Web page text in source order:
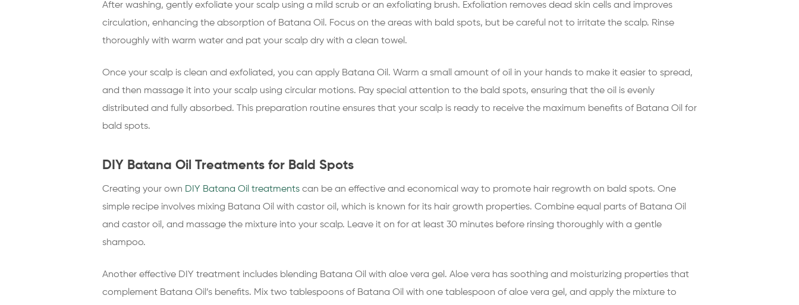
After washing, gently exfoliate your scalp using a mild scrub or an exfoliating brush. Exfoliation removes dead skin cells and improves
circulation, enhancing the absorption of Batana Oil. Focus on the areas with bald spots, but be careful not to irritate the scalp. Rinse
thoroughly with warm water and pat your scalp dry with a clean towel.
Once your scalp is clean and exfoliated, you can apply Batana Oil. Warm a small amount of oil in your hands to make it easier to spread,
and then massage it into your scalp using circular motions. Pay special attention to the bald spots, ensuring that the oil is evenly
distributed and fully absorbed. This preparation routine ensures that your scalp is ready to receive the maximum benefits of Batana Oil for
bald spots.
DIY Batana Oil Treatments for Bald Spots
Creating your own DIY Batana Oil treatments can be an effective and economical way to promote hair regrowth on bald spots. One
simple recipe involves mixing Batana Oil with castor oil, which is known for its hair growth properties. Combine equal parts of Batana Oil
and castor oil, and massage the mixture into your scalp. Leave it on for at least 30 minutes before rinsing thoroughly with a gentle
shampoo.
Another effective DIY treatment includes blending Batana Oil with aloe vera gel. Aloe vera has soothing and moisturizing properties that
complement Batana Oil’s benefits. Mix two tablespoons of Batana Oil with one tablespoon of aloe vera gel, and apply the mixture to